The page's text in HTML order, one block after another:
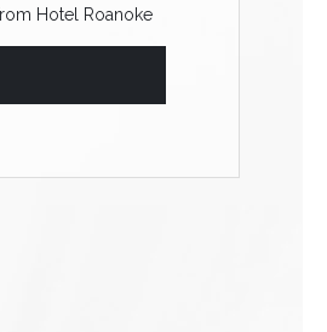
Hotel Roanoke
Hotel Roanoke